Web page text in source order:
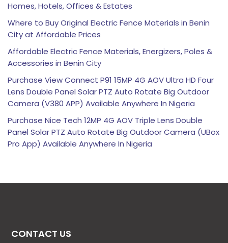
Homes, Hotels, Offices & Estates
Where to Buy Original Electric Fence Materials in Benin
City at Affordable Prices
Affordable Electric Fence Materials, Energizers, Poles &
Accessories in Benin City
Purchase View Connect P91 15MP 4G AOV Ultra HD Four
Lens Double Panel Solar PTZ Auto Rotate Big Outdoor
Camera (V380 APP) Available Anywhere In Nigeria
Purchase Nice Tech 12MP 4G AOV Triple Lens Double
Panel Solar PTZ Auto Rotate Big Outdoor Camera (UBox
Pro App) Available Anywhere In Nigeria
CONTACT US